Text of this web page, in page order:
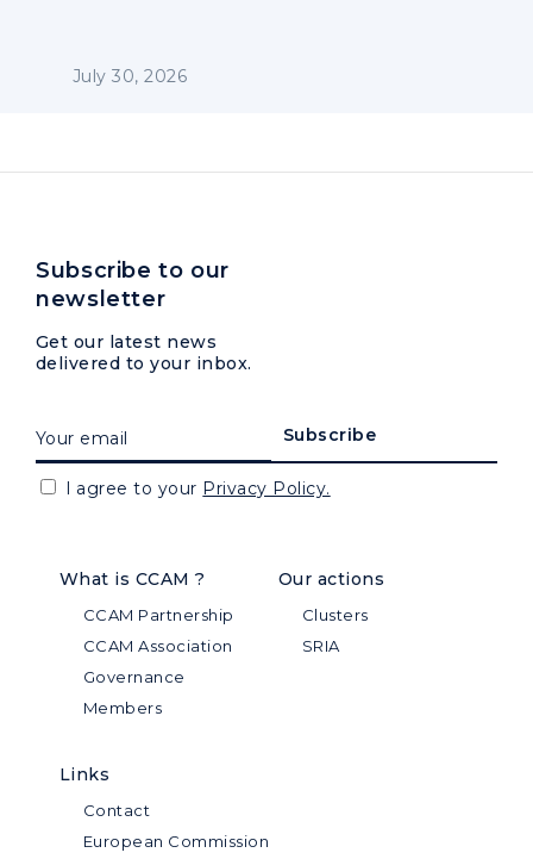
July 30, 2026
What is CCAM ?
CCAM Partnership
CCAM Association
Governance
Members
Our actions
Clusters
SRIA
Links
Contact
European Commission
Subscribe to our
newsletter
Get our latest news
delivered to your inbox.
I agree to your Privacy Policy.